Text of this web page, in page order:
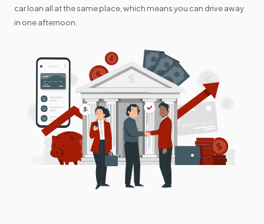
car loan all at the same place, which means you can drive away
in one afternoon.